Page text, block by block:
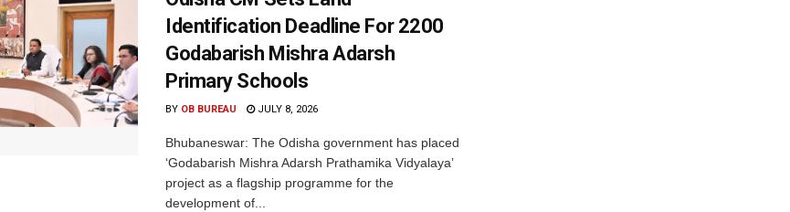
Identification Deadline For 2200
Godabarish Mishra Adarsh
Primary Schools
BY OB BUREAU JULY 8, 2026
Bhubaneswar: The Odisha government has placed
‘Godabarish Mishra Adarsh Prathamika Vidyalaya’
project as a flagship programme for the
development of...